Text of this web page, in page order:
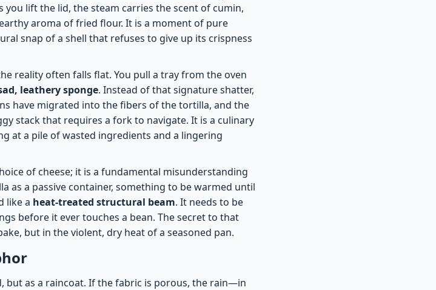
lift the lid, the steam carries the scent of cumin,
aroma of fried flour. It is a moment of pure
snap of a shell that refuses to give up its crispness
reality often falls flat. You pull a tray from the oven
leathery sponge. Instead of that signature shatter,
have migrated into the fibers of the tortilla, and the
stack that requires a fork to navigate. It is a culinary
at a pile of wasted ingredients and a lingering
of cheese; it is a fundamental misunderstanding
as a passive container, something to be warmed until
like a heat-treated structural beam. It needs to be
before it ever touches a bean. The secret to that
but in the violent, dry heat of a seasoned pan.
but as a raincoat. If the fabric is porous, the rain—in